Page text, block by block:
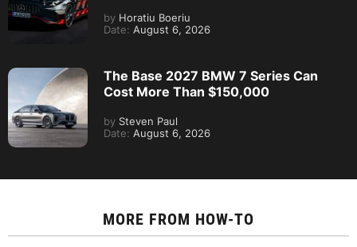
by Horatiu Boeriu
Date: August 6, 2026
The Base 2027 BMW 7 Series Can
Cost More Than $150,000
by Steven Paul
Date: August 6, 2026
MORE FROM HOW-TO